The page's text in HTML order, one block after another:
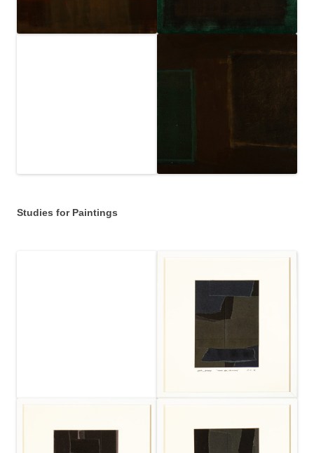
Studies for Paintings